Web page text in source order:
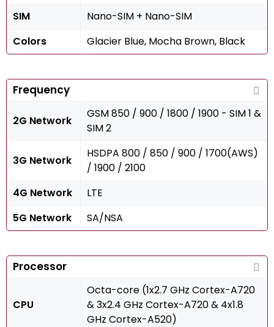
SIM
Nano-SIM + Nano-SIM
Colors
Glacier Blue, Mocha Brown, Black
Frequency
2G Network
GSM 850 / 900 / 1800 / 1900 - SIM 1 &
SIM 2
3G Network
HSDPA 800 / 850 / 900 / 1700(AWS)
/ 1900 / 2100
4G Network
LTE
5G Network
SA/NSA
Processor
CPU
Octa-core (1x2.7 GHz Cortex-A720
& 3x2.4 GHz Cortex-A720 & 4x1.8
GHz Cortex-A520)